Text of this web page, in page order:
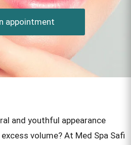
appointment
and youthful appearance
volume? At Med Spa Safi